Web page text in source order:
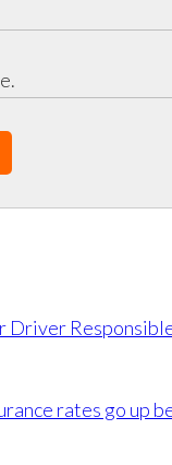
Driver
rates go up